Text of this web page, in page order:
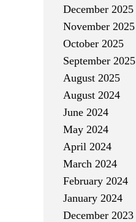
December 2025
November 2025
October 2025
September 2025
August 2025
August 2024
June 2024
May 2024
April 2024
March 2024
February 2024
January 2024
December 2023